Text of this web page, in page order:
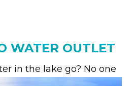
WATER OUTLET
in the lake go? No one